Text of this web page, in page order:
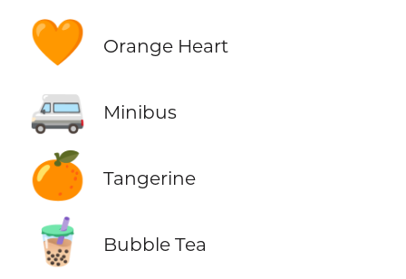
🧡 Orange Heart
🚐 Minibus
🍊 Tangerine
🧋 Bubble Tea